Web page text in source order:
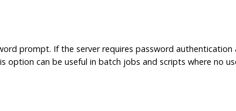
prompt. If the server requires password
option can be useful in batch jobs and scripts where no